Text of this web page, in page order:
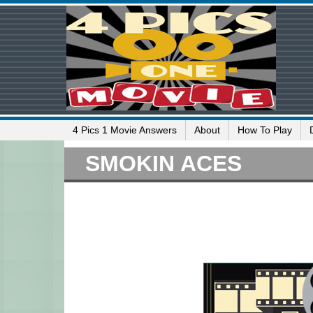
4 Pics 1 Movie Answers About How To Play
SMOKIN ACES